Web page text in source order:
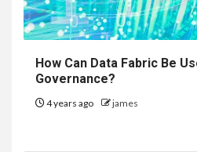
How Can Data Fabric Be
Governance?
4 years ago james